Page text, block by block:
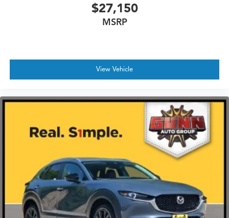
$27,150
MSRP
View Vehicle